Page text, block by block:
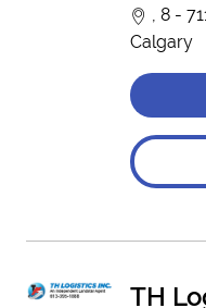
, 8 -
Calgary
TH